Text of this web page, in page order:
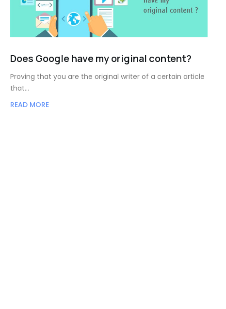
Does Google have my original content?
Proving that you are the original writer of a certain article
that…
READ MORE